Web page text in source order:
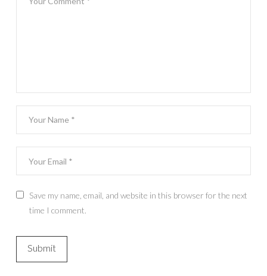
Save my name, email, and website in this browser for the next
time I comment.